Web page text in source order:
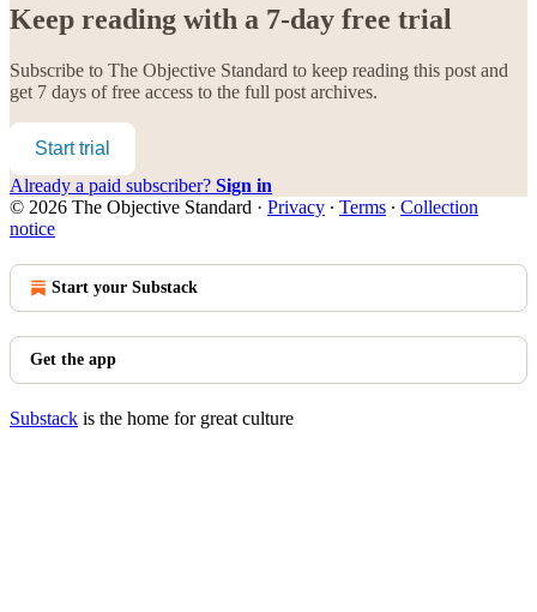
Keep reading with a 7-day free trial
Subscribe to The Objective Standard to keep reading this post and
get 7 days of free access to the full post archives.
Start trial
Already a paid subscriber? Sign in
© 2026 The Objective Standard · Privacy ∙ Terms ∙ Collection
notice
Start your Substack
Get the app
Substack is the home for great culture